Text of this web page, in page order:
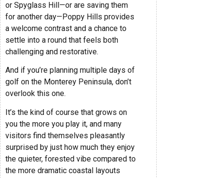
or Spyglass Hill—or are saving them
for another day—Poppy Hills provides
a welcome contrast and a chance to
settle into a round that feels both
challenging and restorative.
And if you’re planning multiple days of
golf on the Monterey Peninsula, don’t
overlook this one.
It’s the kind of course that grows on
you the more you play it, and many
visitors find themselves pleasantly
surprised by just how much they enjoy
the quieter, forested vibe compared to
the more dramatic coastal layouts